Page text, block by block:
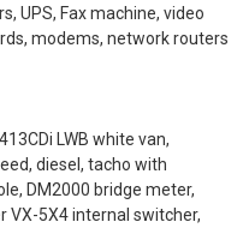
UPS, Fax machine, video
modems, network routers
LWB white van,
diesel, tacho with
DM2000 bridge meter,
VX-5X4 internal switcher,